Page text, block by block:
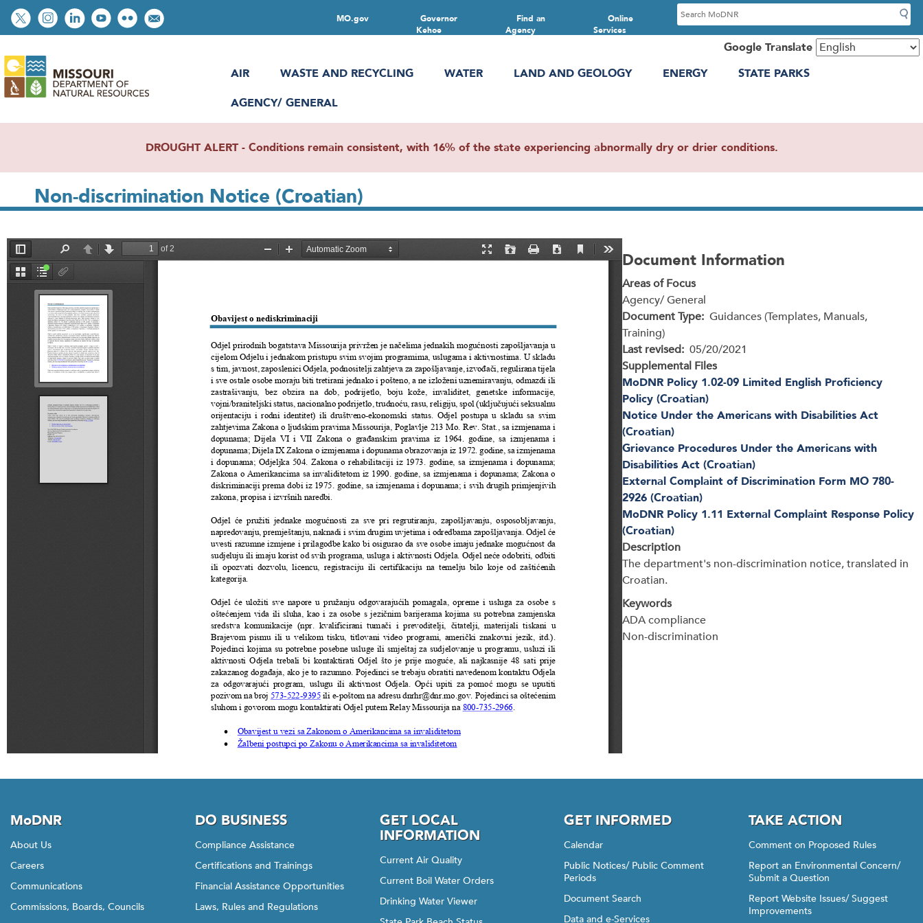
Skip
to
content
Social
toolbar
Online
Services
Find an
Agency
Governor
Kehoe
MO.gov
S
e
c
Google Translate
AIR
WASTE AND RECYCLING WATER LAND AND GEOLOGY ENERGY
STATE PARKS
AGENCY/ GENERAL
DROUGHT ALERT - Conditions remain consistent, with 16% of the state experiencing abnormally dry or drier conditions.
Non-discrimination Notice (Croatian)
File
Document Information
Areas of Focus
Agency/ General
Document Type Guidances (Templates, Manuals,
Training)
Last revised 05/20/2021
Supplemental Files
MoDNR Policy 1.02-09 Limited English Proficiency
Policy (Croatian)
Notice Under the Americans with Disabilities Act
(Croatian)
Grievance Procedures Under the Americans with
Disabilities Act (Croatian)
External Complaint of Discrimination Form MO 780-
2926 (Croatian)
MoDNR Policy 1.11 External Complaint Response Policy
(Croatian)
Description
The department's non-discrimination notice, translated in
Croatian.
Keywords
ADA compliance
Non-discrimination
MoDNR
About Us
Careers
Communications
Commissions, Boards, Councils
DO BUSINESS
Compliance Assistance
Certifications and Trainings
Financial Assistance Opportunities
Laws, Rules and Regulations
GET LOCAL
INFORMATION
Current Air Quality
Current Boil Water Orders
Drinking Water Viewer
GET INFORMED
Calendar
Public Notices/ Public Comment
Periods
Document Search
Data and e-Services
TAKE ACTION
Comment on Proposed Rules
Report an Environmental Concern/
Submit a Question
Report Website Issues/ Suggest
Improvements